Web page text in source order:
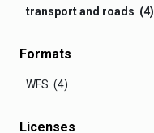
transport and roads (4)
Formats
WFS (4)
Licenses